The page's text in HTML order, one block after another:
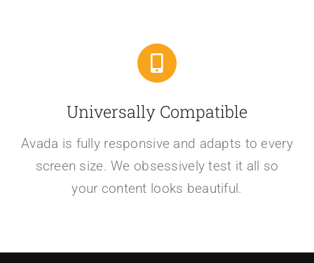
Universally Compatible
Avada is fully responsive and adapts to every
screen size. We obsessively test it all so
your content looks beautiful.